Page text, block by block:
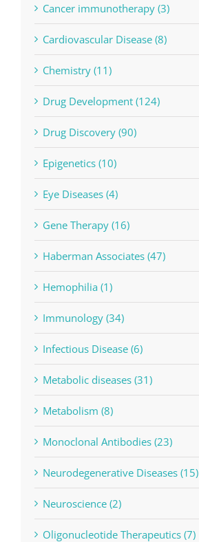
Cancer immunotherapy (3)
Cardiovascular Disease (8)
Chemistry (11)
Drug Development (124)
Drug Discovery (90)
Epigenetics (10)
Eye Diseases (4)
Gene Therapy (16)
Haberman Associates (47)
Hemophilia (1)
Immunology (34)
Infectious Disease (6)
Metabolic diseases (31)
Metabolism (8)
Monoclonal Antibodies (23)
Neurodegenerative Diseases (15)
Neuroscience (2)
Oligonucleotide Therapeutics (7)